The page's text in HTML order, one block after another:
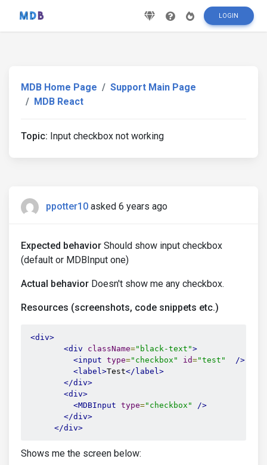
LOGIN
MDB Home Page
Support Main Page
MDB React
Topic: Input checkbox not working
ppotter10 asked 6 years ago
Expected behavior Should show input checkbox
(default or MDBInput one)
Actual behavior Doesn't show me any checkbox.
Resources (screenshots, code snippets etc.)
<div>
<div
className="black-text">
<input type="checkbox" id="test"
/>
<label>Test</label>
</div>
<div>
<MDBInput type="checkbox"
/>
</div>
</div>
Shows me the screen below: